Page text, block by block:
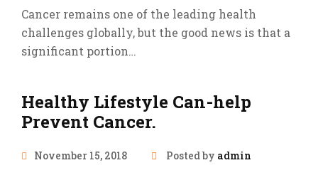
Cancer remains one of the leading health
challenges globally, but the good news is that a
significant portion…
Healthy Lifestyle Can-help
Prevent Cancer.
November 15, 2018 Posted by admin